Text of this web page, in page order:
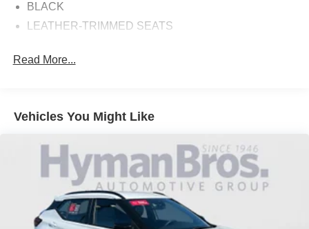
BLACK
LEATHER-TRIMMED SEATS
Read More...
Vehicles You Might Like